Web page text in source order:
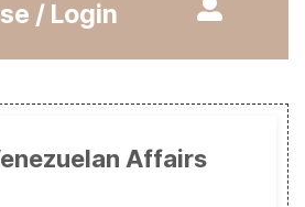
/ Login
Affairs